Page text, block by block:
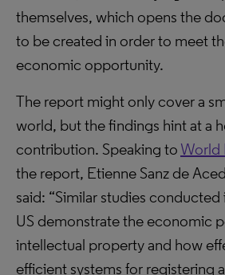
themselves, which opens the
to be created in order to meet
economic opportunity.
The report might only cover a
world, but the findings hint at a
contribution. Speaking to World
the report, Etienne Sanz de
said: “Similar studies
US demonstrate the economic
intellectual property and how
efficient systems for registering